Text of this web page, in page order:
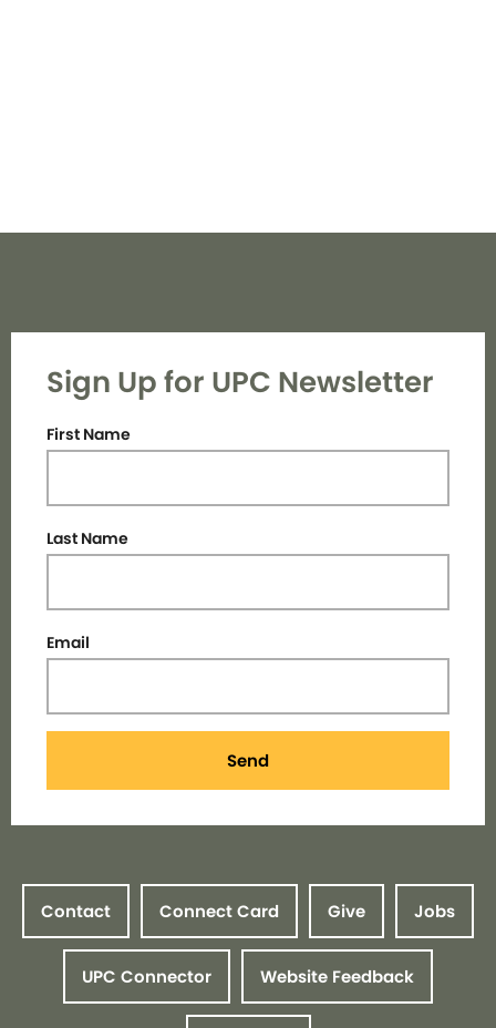
Sign Up for UPC Newsletter
First Name
Last Name
Email
Send
Contact Connect Card Give Jobs
UPC Connector Website Feedback